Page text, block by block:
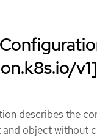
v1]
describes the
object without